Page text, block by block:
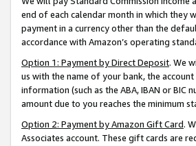
end of each calendar month in which they
payment in a currency other than the
accordance with Amazon’s operating
Option 1: Payment by Direct Deposit. We
us with the name of your bank, the
information (such as the ABA, IBAN or
amount due to you reaches the minimum
Option 2: Payment by Amazon Gift Card.
Associates account. These gift cards are